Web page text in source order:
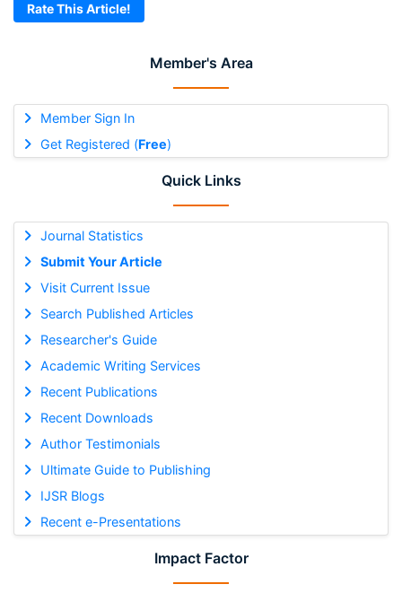
Member's Area
Member Sign In
Get Registered (Free)
Quick Links
Journal Statistics
Submit Your Article
Visit Current Issue
Search Published Articles
Researcher's Guide
Academic Writing Services
Recent Publications
Recent Downloads
Author Testimonials
Ultimate Guide to Publishing
IJSR Blogs
Recent e-Presentations
Impact Factor
Rate This Article!